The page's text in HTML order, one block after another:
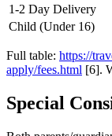
1-2 Day Delivery
Child (Under 16)
Full table: https://
apply/fees.html [6].
Special